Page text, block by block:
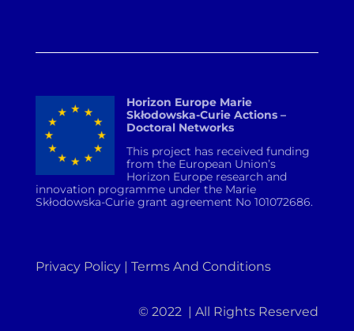
Horizon Europe Marie
Skłodowska-Curie Actions –
Doctoral Networks
This project has received funding
from the European Union’s
Horizon Europe research and
innovation programme under the Marie
Skłodowska-Curie grant agreement No 101072686.
Privacy Policy | Terms And Conditions
© 2022 | All Rights Reserved